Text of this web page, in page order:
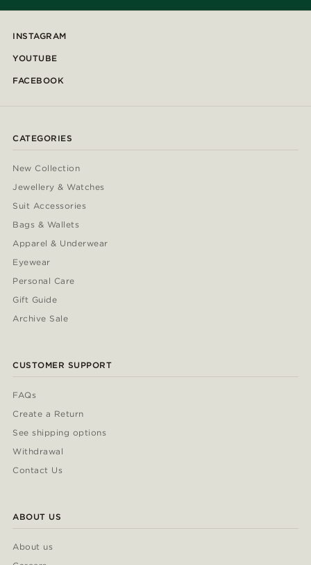
INSTAGRAM
YOUTUBE
FACEBOOK
CATEGORIES
New Collection
Jewellery & Watches
Suit Accessories
Bags & Wallets
Apparel & Underwear
Eyewear
Personal Care
Gift Guide
Archive Sale
CUSTOMER SUPPORT
FAQs
Create a Return
See shipping options
Withdrawal
Contact Us
ABOUT US
About us